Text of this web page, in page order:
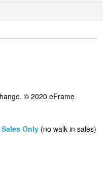
© 2020 eFrame
Only (no walk in sales)